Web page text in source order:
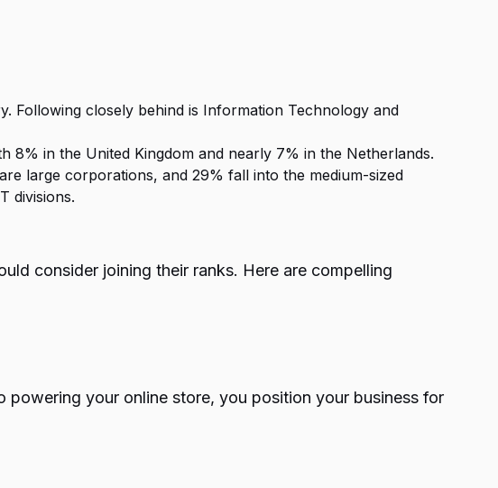
Following closely behind is Information Technology and
8% in the United Kingdom and nearly 7% in the Netherlands.
large corporations, and 29% fall into the medium-sized
divisions.
consider joining their ranks. Here are compelling
your online store, you position your business for